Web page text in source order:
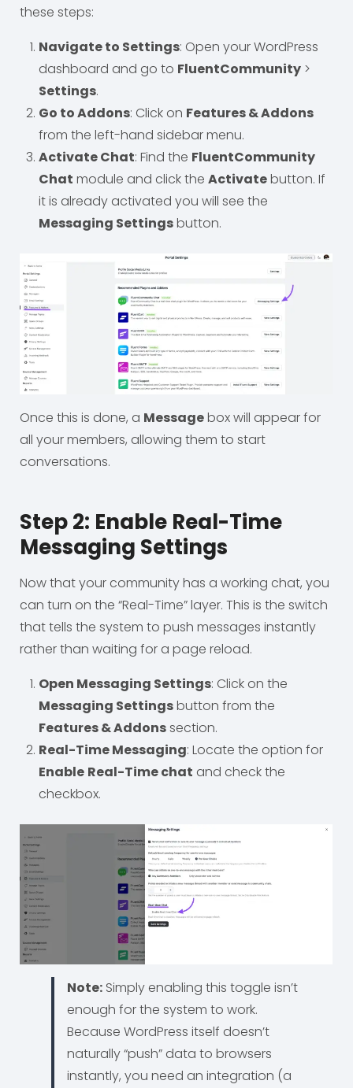
these steps:
Navigate to Settings: Open your WordPress
dashboard and go to FluentCommunity >
Settings.
Go to Addons: Click on Features & Addons
from the left-hand sidebar menu.
Activate Chat: Find the FluentCommunity
Chat module and click the Activatebutton. If
it is already activated you will see the
Messaging Settingsbutton.
Once this is done, a Messagebox will appear for
all your members, allowing them to start
conversations.
Step 2: Enable Real-Time
Messaging Settings
Now that your community has a working chat, you
can turn on the “Real-Time” layer. This is the switch
that tells the system to push messages instantly
rather than waiting for a page reload.
Open Messaging Settings: Click on the
Messaging Settingsbutton from the
Features & Addonssection.
Real-Time Messaging: Locate the option for
Enable Real-Time chat and check the
checkbox.
Note: Simply enabling this toggle isn’t
enough for the system to work.
Because WordPress itself doesn’t
naturally “push” data to browsers
instantly, you need an integration (a